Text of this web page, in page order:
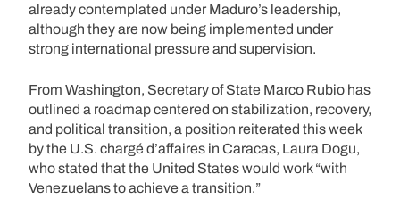
already contemplated under Maduro’s leadership,
although they are now being implemented under
strong international pressure and supervision.
From Washington, Secretary of State Marco Rubio has
outlined a roadmap centered on stabilization, recovery,
and political transition, a position reiterated this week
by the U.S. chargé d’affaires in Caracas, Laura Dogu,
who stated that the United States would work “with
Venezuelans to achieve a transition.”